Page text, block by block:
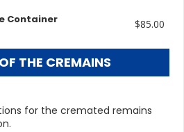
Container $85.00
THE CREMAINS
for the cremated remains